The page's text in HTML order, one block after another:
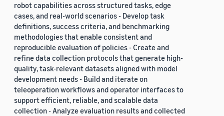
robot capabilities across structured tasks, edge
cases, and real-world scenarios - Develop task
definitions, success criteria, and benchmarking
methodologies that enable consistent and
reproducible evaluation of policies - Create and
refine data collection protocols that generate high-
quality, task-relevant datasets aligned with model
development needs - Build and iterate on
teleoperation workflows and operator interfaces to
support efficient, reliable, and scalable data
collection - Analyze evaluation results and collected